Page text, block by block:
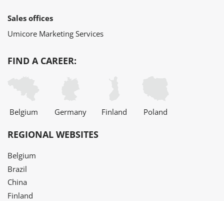
Sales offices
Umicore Marketing Services
FIND A CAREER:
Belgium Germany Finland Poland
REGIONAL WEBSITES
Belgium
Brazil
China
Finland